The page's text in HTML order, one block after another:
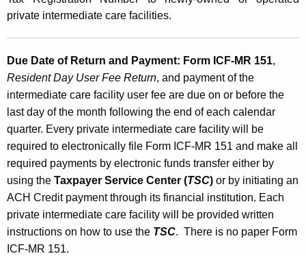
private intermediate care facilities.
Due Date of Return and Payment: Form ICF-MR 151,
Resident Day User Fee Return, and payment of the
intermediate care facility user fee are due on or before the
last day of the month following the end of each calendar
quarter. Every private intermediate care facility will be
required to electronically file Form ICF-MR 151 and make all
required payments by electronic funds transfer either by
using the Taxpayer Service Center (TSC) or by initiating an
ACH Credit payment through its financial institution. Each
private intermediate care facility will be provided written
instructions on how to use the TSC. There is no paper Form
ICF-MR 151.